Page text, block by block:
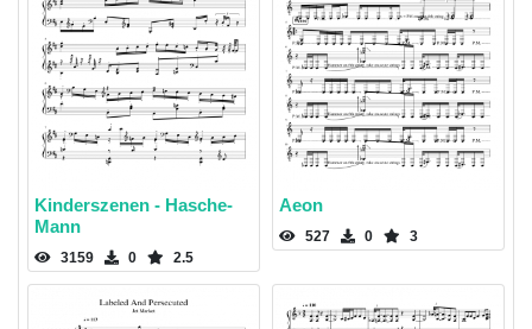
Kinderszenen - Hasche-
Mann
3159 0 2.5
Aeon
527 0 3